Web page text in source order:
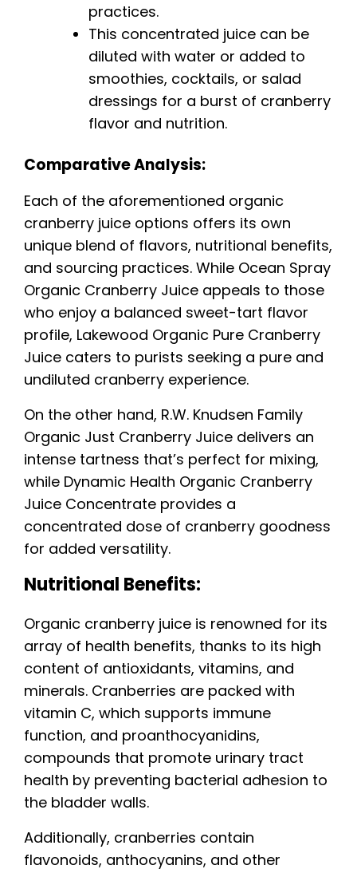
practices.
This concentrated juice can be
diluted with water or added to
smoothies, cocktails, or salad
dressings for a burst of cranberry
flavor and nutrition.
Comparative Analysis:
Each of the aforementioned organic
cranberry juice options offers its own
unique blend of flavors, nutritional benefits,
and sourcing practices. While Ocean Spray
Organic Cranberry Juice appeals to those
who enjoy a balanced sweet-tart flavor
profile, Lakewood Organic Pure Cranberry
Juice caters to purists seeking a pure and
undiluted cranberry experience.
On the other hand, R.W. Knudsen Family
Organic Just Cranberry Juice delivers an
intense tartness that’s perfect for mixing,
while Dynamic Health Organic Cranberry
Juice Concentrate provides a
concentrated dose of cranberry goodness
for added versatility.
Nutritional Benefits:
Organic cranberry juice is renowned for its
array of health benefits, thanks to its high
content of antioxidants, vitamins, and
minerals. Cranberries are packed with
vitamin C, which supports immune
function, and proanthocyanidins,
compounds that promote urinary tract
health by preventing bacterial adhesion to
the bladder walls.
Additionally, cranberries contain
flavonoids, anthocyanins, and other